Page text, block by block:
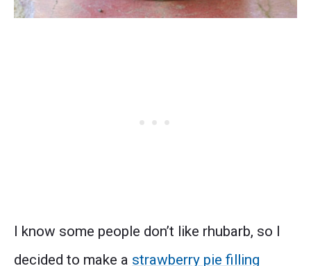
I know some people don’t like rhubarb, so I
decided to make a strawberry pie filling